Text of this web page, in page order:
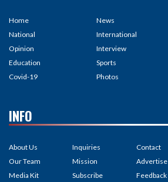
Home
National
Opinion
Education
Covid-19
News
International
Interview
Sports
Photos
INFO
About Us
Our Team
Media Kit
Inquiries
Mission
Subscribe
Contact
Advertise
Feedback